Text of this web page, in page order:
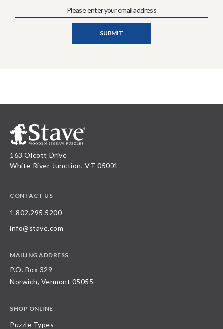
163 Olcott Drive
White River Junction, VT 05001
CONTACT US
1.802.295.5200
info@stave.com
MAILING ADDRESS
P.O. Box 329
Norwich, Vermont 05055
SHOP ONLINE
Puzzle Types